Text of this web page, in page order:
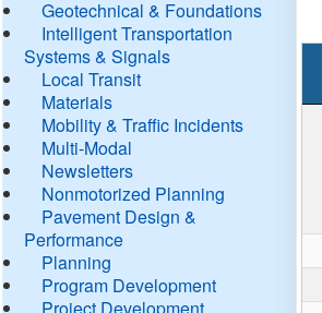
Geotechnical & Foundations
Intelligent Transportation
Systems & Signals
Local Transit
Materials
Mobility & Traffic Incidents
Multi-Modal
Newsletters
Nonmotorized Planning
Pavement Design &
Performance
Planning
Program Development
Project Development